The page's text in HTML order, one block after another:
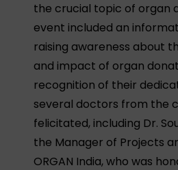
the crucial topic of organ
event included an
raising awareness about
and impact of organ
recognition of their
several doctors from the
felicitated, including Dr.
the Manager of Projects
ORGAN India, who was